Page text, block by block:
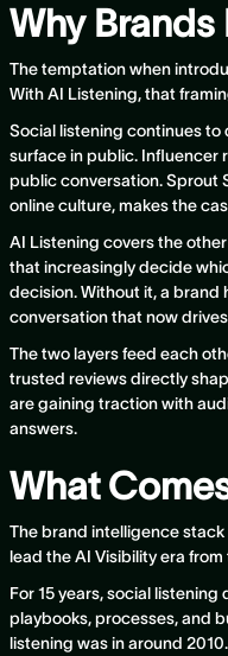
Why
The temptation when
With AI Listening, that
Social listening continues to
surface in public. Influencer
public conversation. Sprout
online culture, makes the
AI Listening covers the
that increasingly decide
decision. Without it, a brand
conversation that now
The two layers feed each
trusted reviews directly
are gaining traction with
answers.
What
The brand intelligence
lead the AI Visibility era
For 15 years, social
playbooks, processes, and
listening was in around